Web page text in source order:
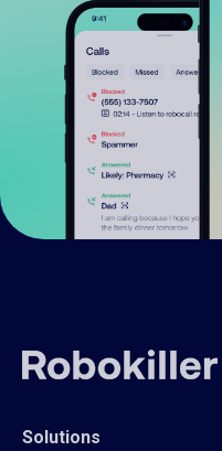
Solutions